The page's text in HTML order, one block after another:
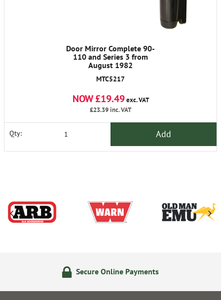
Door Mirror Complete 90-
110 and Series 3 from
August 1982
MTC5217
NOW £19.49exc. VAT
£23.39inc. VAT
Qty: Add
Secure Online Payments